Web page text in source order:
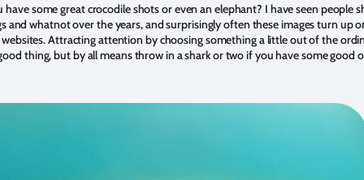
have some great crocodile shots or even an elephant? I have seen people
and whatnot over the years, and surprisingly often these images turn up
Attracting attention by choosing something a little out of the
thing, but by all means throw in a shark or two if you have some good